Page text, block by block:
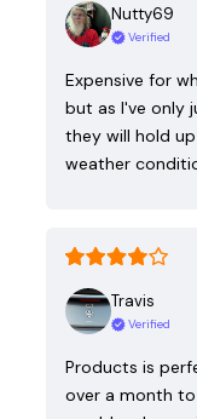
Nutty69
Verified
Expensive for
but as I've only
they will hold
weather
Travis
Verified
Products is
over a month